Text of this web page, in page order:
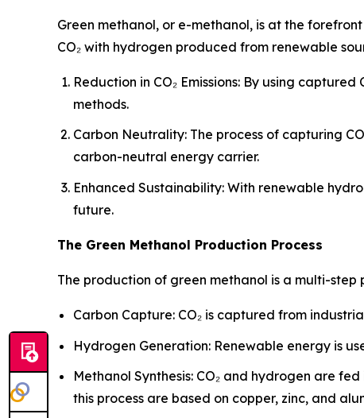
Green methanol, or e-methanol, is at the
CO₂ with hydrogen produced from renewable
Reduction in CO₂ Emissions: By using
methods.
Carbon Neutrality: The process of capturing
carbon-neutral energy carrier.
Enhanced Sustainability: With renewable
future.
The Green Methanol Production Process
The production of green methanol is a multi-
Carbon Capture: CO₂ is captured from
Hydrogen Generation: Renewable energy is
Methanol Synthesis: CO₂ and hydrogen are
this process are based on copper, zinc, and